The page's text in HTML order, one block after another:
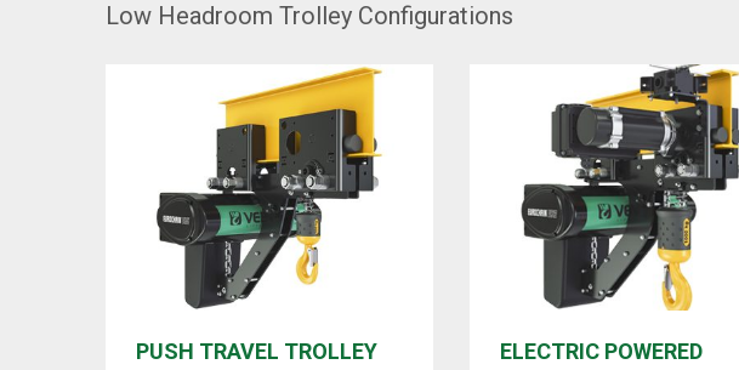
Low Headroom Trolley Configurations
PUSH TRAVEL TROLLEY
ELECTRIC POWERED